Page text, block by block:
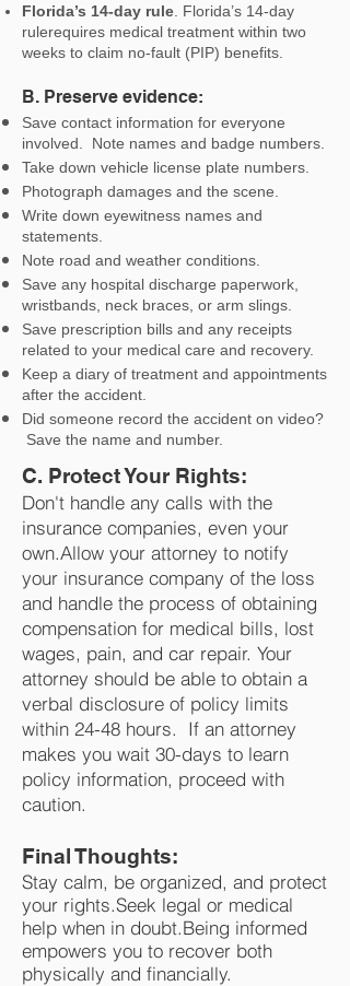
Florida’s 14-day rule . Florida’s 14-day
rulerequires medical treatment within two
weeks to claim no-fault (PIP) benefits.
B. Preserve evidence:
Save contact information for everyone
involved. Note names and badge numbers.
Take down vehicle license plate numbers.
Photograph damages and the scene.
Write down eyewitness names and
statements.
Note road and weather conditions.
Save any hospital discharge paperwork,
wristbands, neck braces, or arm slings.
Save prescription bills and any receipts
related to your medical care and recovery.
Keep a diary of treatment and appointments
after the accident.
Did someone record the accident on video?
Save the name and number.
C. Protect Your Rights:
Don't handle any calls with the
insurance companies, even your
own.Allow your attorney to notify
your insurance company of the loss
and handle the process of obtaining
compensation for medical bills, lost
wages, pain, and car repair. Your
attorney should be able to obtain a
verbal disclosure of policy limits
within 24-48 hours. If an attorney
makes you wait 30-days to learn
policy information, proceed with
caution.​
Final Thoughts:
Stay calm, be organized, and protect
your rights.Seek legal or medical
help when in doubt.Being informed
empowers you to recover both
physically and financially.​​​